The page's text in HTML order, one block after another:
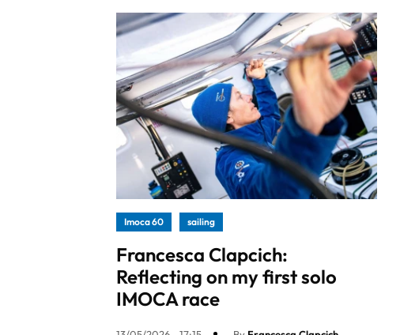
Imoca 60 sailing
Francesca Clapcich:
Reflecting on my first solo
IMOCA race